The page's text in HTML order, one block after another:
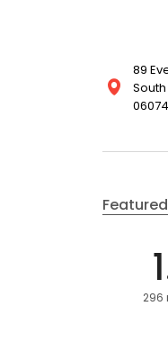
89
296